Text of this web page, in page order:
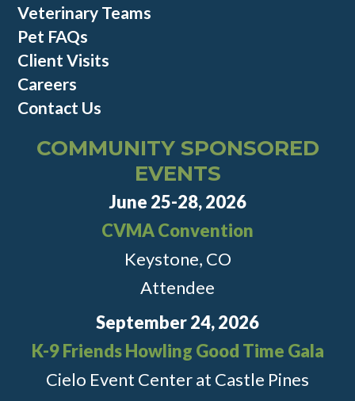
Veterinary Teams
Pet FAQs
Client Visits
Careers
Contact Us
COMMUNITY SPONSORED
EVENTS
June 25-28, 2026
CVMA Convention
Keystone, CO
Attendee
September 24, 2026
K-9 Friends Howling Good Time Gala
Cielo Event Center at Castle Pines